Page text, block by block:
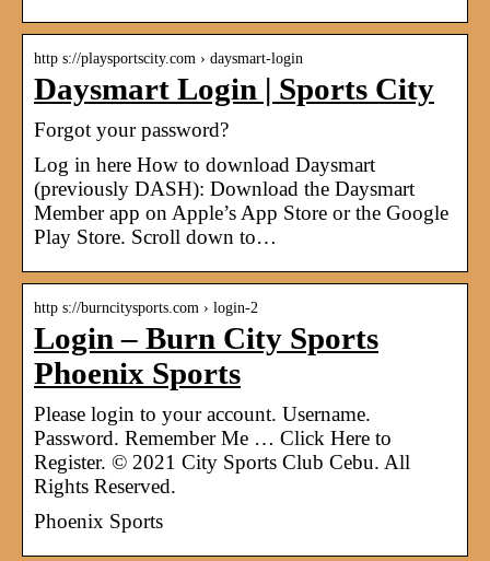
http s://playsportscity.com › daysmart-login
Daysmart Login | Sports City
Forgot your password?
Log in here How to download Daysmart
(previously DASH): Download the Daysmart
Member app on Apple’s App Store or the Google
Play Store. Scroll down to…
http s://burncitysports.com › login-2
Login – Burn City Sports
Phoenix Sports
Please login to your account. Username.
Password. Remember Me … Click Here to
Register. © 2021 City Sports Club Cebu. All
Rights Reserved.
Phoenix Sports